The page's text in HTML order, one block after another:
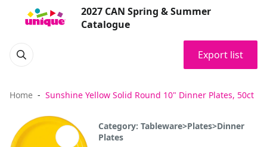
2027 CAN Spring & Summer
Catalogue
Export list
Home Sunshine Yellow Solid Round 10" Dinner Plates, 50ct
Category: Tableware>Plates>Dinner
Plates